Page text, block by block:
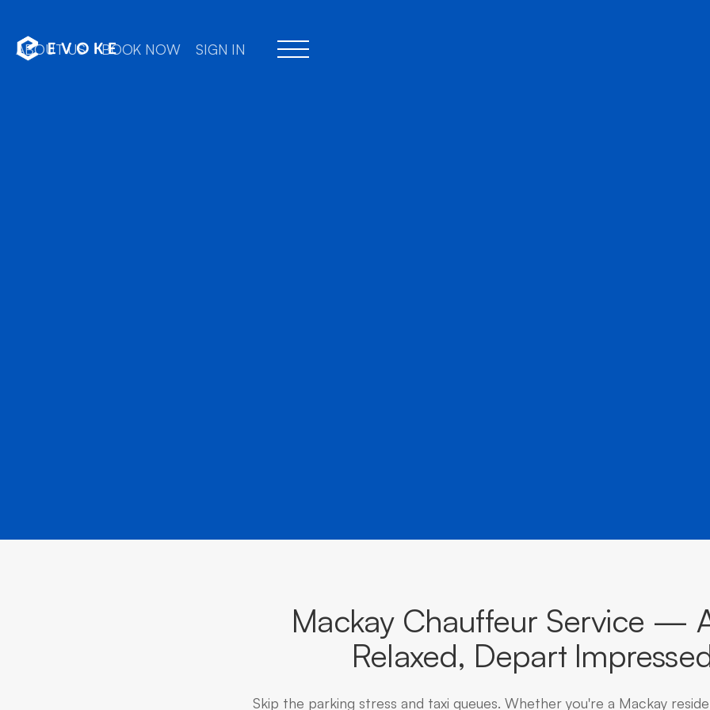
ABOUT US BOOK NOW SIGN IN
Mackay Chauffeur Service —
Relaxed, Depart
Skip the parking stress and taxi queues. Whether you're a Mackay